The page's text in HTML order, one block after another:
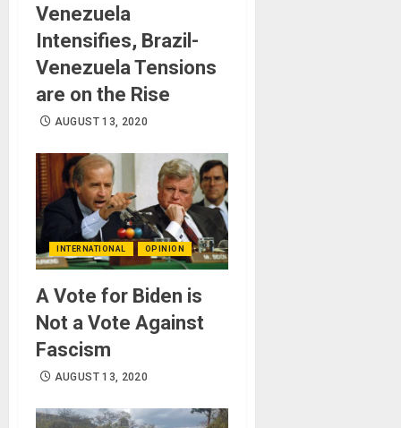
Venezuela
Intensifies, Brazil-
Venezuela Tensions
are on the Rise
AUGUST 13, 2020
INTERNATIONAL OPINION
A Vote for Biden is
Not a Vote Against
Fascism
AUGUST 13, 2020